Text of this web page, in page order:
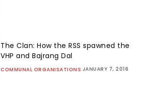
The Clan: How the RSS spawned the
VHP and Bajrang Dal
COMMUNAL ORGANISATIONS JANUARY 7, 2016